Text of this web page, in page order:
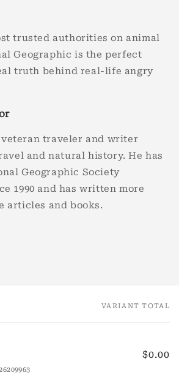
trusted authorities on animal
Geographic is the perfect
truth behind real-life angry
veteran traveler and writer
and natural history. He has
Geographic Society
1990 and has written more
articles and books.
VARIANT TOTAL
$0.00